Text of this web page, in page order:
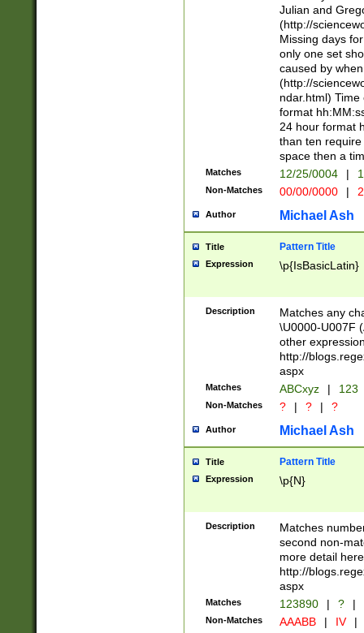
digit (
(?(.29) # if feb
#exclude these
year 0 and no
divisible by 400
Feb 29
year check )
date separator
1-31 (?# The
month has
you made it
separator
followed by a
format (0?[1-
minutes and
# 24 hour
#required
Julian and
(http://
Missing days
only one set
caused by
(http://
ndar.html)
format
24 hour format
than ten
space then a
Matches 12/25/0004 |
Non-Matches 00/00/0000 |
Author Michael Ash
Title Pattern Title
Expression \p{IsBasicLatin}
Description
Matches any
\U0000-U007F
other
http://
aspx
Matches ABCxyz | 123
Non-Matches ? | ? | ?
Author Michael Ash
Title Pattern Title
Expression \p{N}
Description
Matches
second non-
more detail here
http://
aspx
Matches 123890 | ? |
Non-Matches AAABB | IV |